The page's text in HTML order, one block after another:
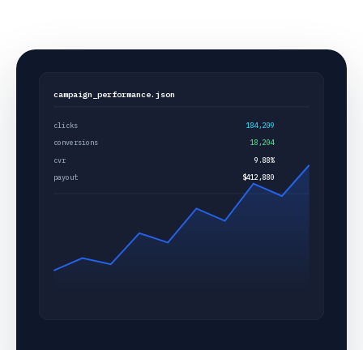
campaign_performance.json
clicks
184,209
conversions
18,204
cvr
9.88%
payout
$412,880